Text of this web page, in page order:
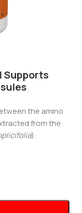
Supports
the amino
from the
).